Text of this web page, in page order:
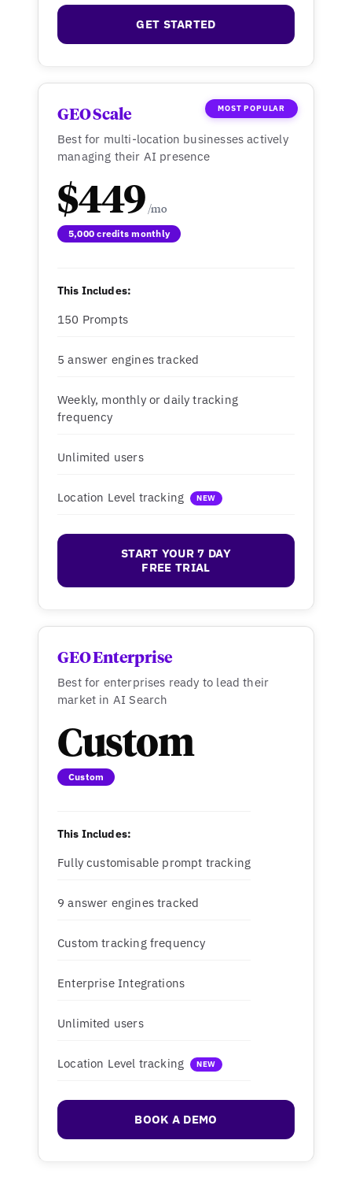
GET STARTED
MOST POPULAR
GEO Scale
Best for multi-location businesses actively
managing their AI presence
$449
5,000 credits monthly
This Includes:
150 Prompts
5 answer engines tracked
Weekly, monthly or daily tracking
frequency
Unlimited users
Location Level tracking NEW
START YOUR 7 DAY
FREE TRIAL
GEO Enterprise
Best for enterprises ready to lead their
market in AI Search
Custom
Custom
This Includes:
Fully customisable prompt tracking
9 answer engines tracked
Custom tracking frequency
Enterprise Integrations
Unlimited users
Location Level tracking NEW
BOOK A DEMO